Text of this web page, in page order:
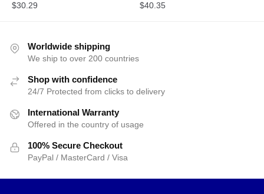
$30.29 $40.35
Worldwide shipping
We ship to over 200 countries
Shop with confidence
24/7 Protected from clicks to delivery
International Warranty
Offered in the country of usage
100% Secure Checkout
PayPal / MasterCard / Visa